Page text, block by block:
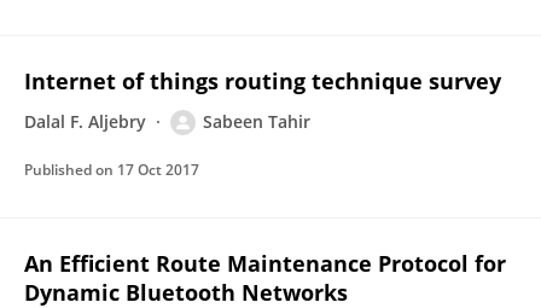
Internet of things routing technique survey
Dalal F. Aljebry Sabeen Tahir
Published on 17 Oct 2017
An Efficient Route Maintenance Protocol for
Dynamic Bluetooth Networks